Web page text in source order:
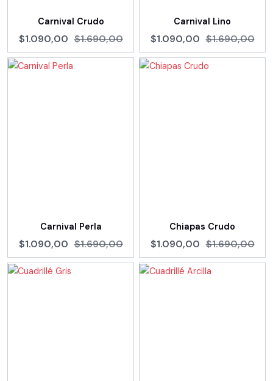
Carnival Crudo
$1.090,00 $1.690,00
Carnival Lino
$1.090,00 $1.690,00
Carnival Perla
$1.090,00 $1.690,00
Chiapas Crudo
$1.090,00 $1.690,00